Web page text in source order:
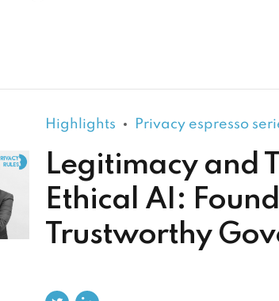
Highlights Privacy espresso
Legitimacy and
Ethical AI:
Trustworthy